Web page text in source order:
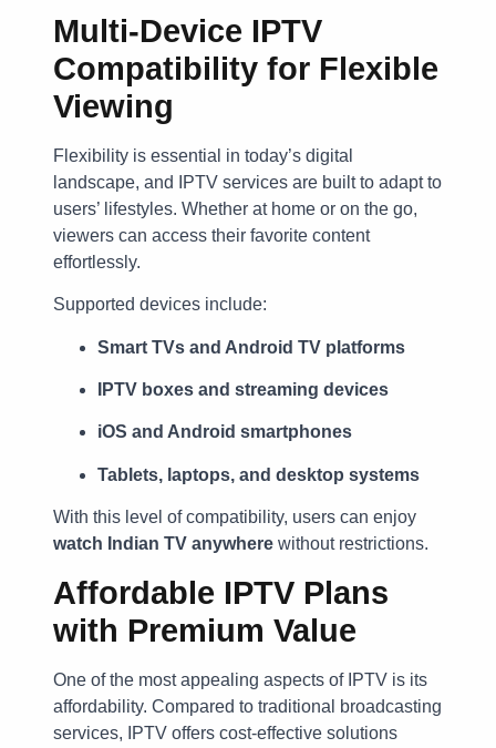
Multi-Device IPTV
Compatibility for Flexible
Viewing
Flexibility is essential in today’s digital
landscape, and IPTV services are built to adapt to
users’ lifestyles. Whether at home or on the go,
viewers can access their favorite content
effortlessly.
Supported devices include:
Smart TVs and Android TV platforms
IPTV boxes and streaming devices
iOS and Android smartphones
Tablets, laptops, and desktop systems
With this level of compatibility, users can enjoy
watch Indian TV anywhere without restrictions.
Affordable IPTV Plans
with Premium Value
One of the most appealing aspects of IPTV is its
affordability. Compared to traditional broadcasting
services, IPTV offers cost-effective solutions